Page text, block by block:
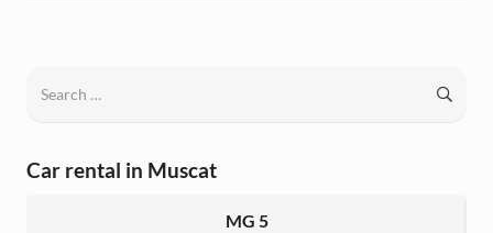
Car rental in Muscat
MG 5